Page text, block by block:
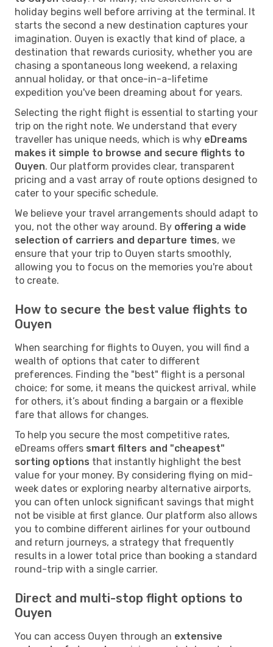
holiday begins well before arriving at the terminal. It
starts the second a new destination captures your
imagination. Ouyen is exactly that kind of place, a
destination that rewards curiosity, whether you are
chasing a spontaneous long weekend, a relaxing
annual holiday, or that once-in-a-lifetime
expedition you've been dreaming about for years.
Selecting the right flight is essential to starting your
trip on the right note. We understand that every
traveller has unique needs, which is why eDreams
makes it simple to browse and secure flights to
Ouyen. Our platform provides clear, transparent
pricing and a vast array of route options designed to
cater to your specific schedule.
We believe your travel arrangements should adapt to
you, not the other way around. By offering a wide
selection of carriers and departure times, we
ensure that your trip to Ouyen starts smoothly,
allowing you to focus on the memories you're about
to create.
How to secure the best value flights to
Ouyen
When searching for flights to Ouyen, you will find a
wealth of options that cater to different
preferences. Finding the "best" flight is a personal
choice; for some, it means the quickest arrival, while
for others, it’s about finding a bargain or a flexible
fare that allows for changes.
To help you secure the most competitive rates,
eDreams offers smart filters and "cheapest"
sorting options that instantly highlight the best
value for your money. By considering flying on mid-
week dates or exploring nearby alternative airports,
you can often unlock significant savings that might
not be visible at first glance. Our platform also allows
you to combine different airlines for your outbound
and return journeys, a strategy that frequently
results in a lower total price than booking a standard
round-trip with a single carrier.
Direct and multi-stop flight options to
Ouyen
You can access Ouyen through an extensive